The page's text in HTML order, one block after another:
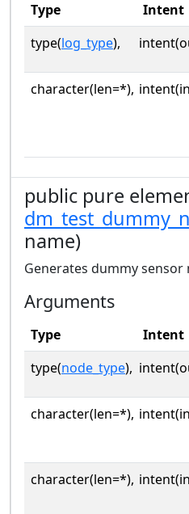
Type Intent
type(log_type),
character(len=*),
public pure
name)
Generates dummy sensor
Arguments
Type Intent
type(node_type),
character(len=*),
character(len=*),